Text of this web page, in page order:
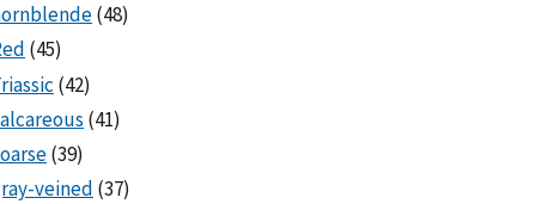
(48)
(45)
(42)
(41)
(39)
veined (37)